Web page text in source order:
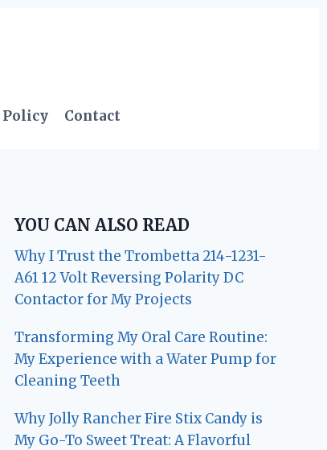
Policy Contact
YOU CAN ALSO READ
Why I Trust the Trombetta 214-1231-
A61 12 Volt Reversing Polarity DC
Contactor for My Projects
Transforming My Oral Care Routine:
My Experience with a Water Pump for
Cleaning Teeth
Why Jolly Rancher Fire Stix Candy is
My Go-To Sweet Treat: A Flavorful